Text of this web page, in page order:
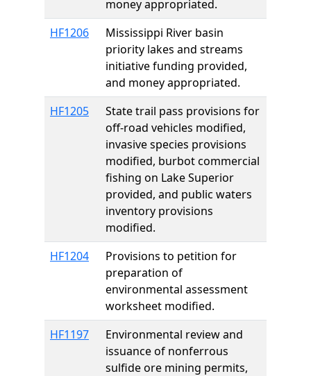
money appropriated.
HF1206
Mississippi River basin
priority lakes and streams
initiative funding provided,
and money appropriated.
HF1205
State trail pass provisions for
off-road vehicles modified,
invasive species provisions
modified, burbot commercial
fishing on Lake Superior
provided, and public waters
inventory provisions
modified.
HF1204
Provisions to petition for
preparation of
environmental assessment
worksheet modified.
HF1197
Environmental review and
issuance of nonferrous
sulfide ore mining permits,